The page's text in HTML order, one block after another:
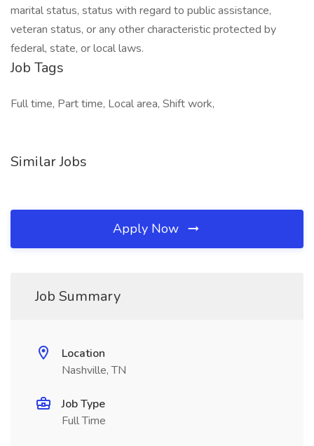
marital status, status with regard to public assistance,
veteran status, or any other characteristic protected by
federal, state, or local laws.
Job Tags
Full time, Part time, Local area, Shift work,
Similar Jobs
Apply Now
Job Summary
Location
Nashville, TN
Job Type
Full Time